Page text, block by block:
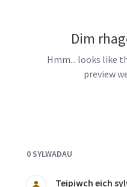
Dim
Hmm... looks like
preview
0 SYLWADAU
Teipiwch eich